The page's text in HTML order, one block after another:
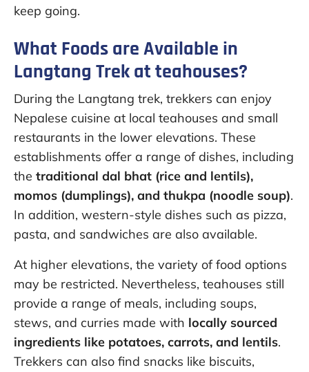
keep going.
What Foods are Available in
Langtang Trek at teahouses?
During the Langtang trek, trekkers can enjoy
Nepalese cuisine at local teahouses and small
restaurants in the lower elevations. These
establishments offer a range of dishes, including
the traditional dal bhat (rice and lentils),
momos (dumplings), and thukpa (noodle soup).
In addition, western-style dishes such as pizza,
pasta, and sandwiches are also available.
At higher elevations, the variety of food options
may be restricted. Nevertheless, teahouses still
provide a range of meals, including soups,
stews, and curries made with locally sourced
ingredients like potatoes, carrots, and lentils.
Trekkers can also find snacks like biscuits,